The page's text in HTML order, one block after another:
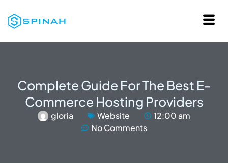
Complete Guide For The Best E-
Commerce Hosting Providers
gloria Website
12:00 am
No Comments